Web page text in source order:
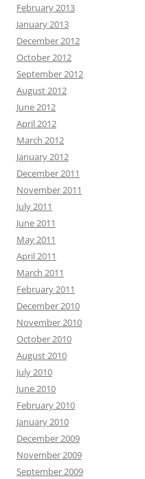
February 2013
January 2013
December 2012
October 2012
September 2012
August 2012
June 2012
April 2012
March 2012
January 2012
December 2011
November 2011
July 2011
June 2011
May 2011
April 2011
March 2011
February 2011
December 2010
November 2010
October 2010
August 2010
July 2010
June 2010
February 2010
January 2010
December 2009
November 2009
September 2009